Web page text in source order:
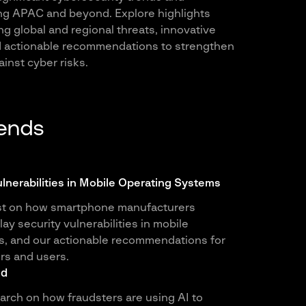
APAC and beyond. Explore highlights
global and regional threats, innovative
actionable recommendations to strengthen
cyber risks.
in Mobile Operating Systems
on how smartphone manufacturers
security vulnerabilities in mobile
and our actionable recommendations for
and users.
on how fraudsters are using AI to